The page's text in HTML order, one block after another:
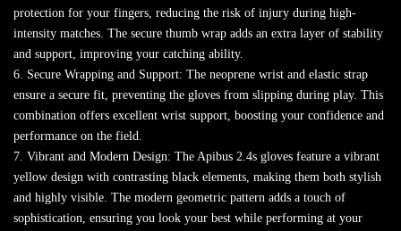
protection for your fingers, reducing the risk of injury during high-
intensity matches. The secure thumb wrap adds an extra layer of stability
and support, improving your catching ability.
6. Secure Wrapping and Support: The neoprene wrist and elastic strap
ensure a secure fit, preventing the gloves from slipping during play. This
combination offers excellent wrist support, boosting your confidence and
performance on the field.
7. Vibrant and Modern Design: The Apibus 2.4s gloves feature a vibrant
yellow design with contrasting black elements, making them both stylish
and highly visible. The modern geometric pattern adds a touch of
sophistication, ensuring you look your best while performing at your